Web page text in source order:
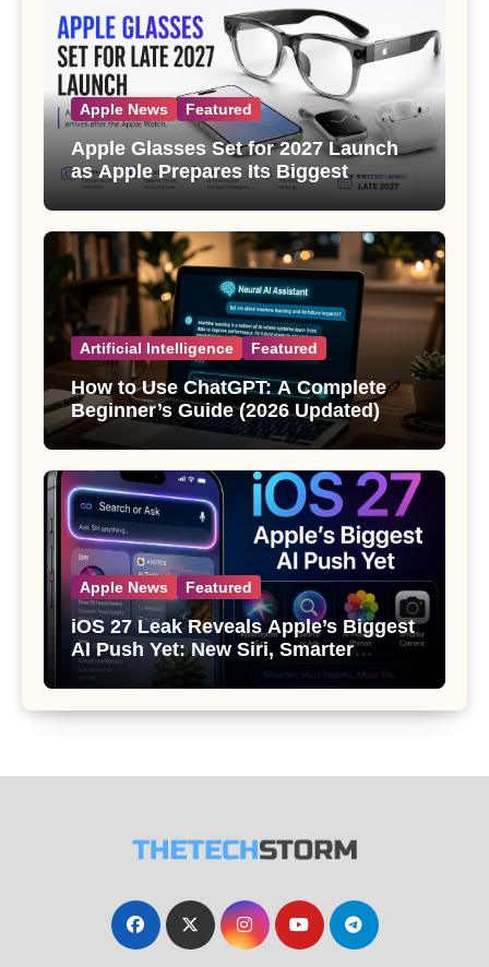
Apple News Featured
Apple Glasses Set for 2027 Launch
as Apple Prepares Its Biggest
Wearable Since the Apple Watch
Artificial Intelligence Featured
How to Use ChatGPT: A Complete
Beginner’s Guide (2026 Updated)
Apple News Featured
iOS 27 Leak Reveals Apple’s Biggest
AI Push Yet: New Siri, Smarter
Photos and Pro Camera Tools